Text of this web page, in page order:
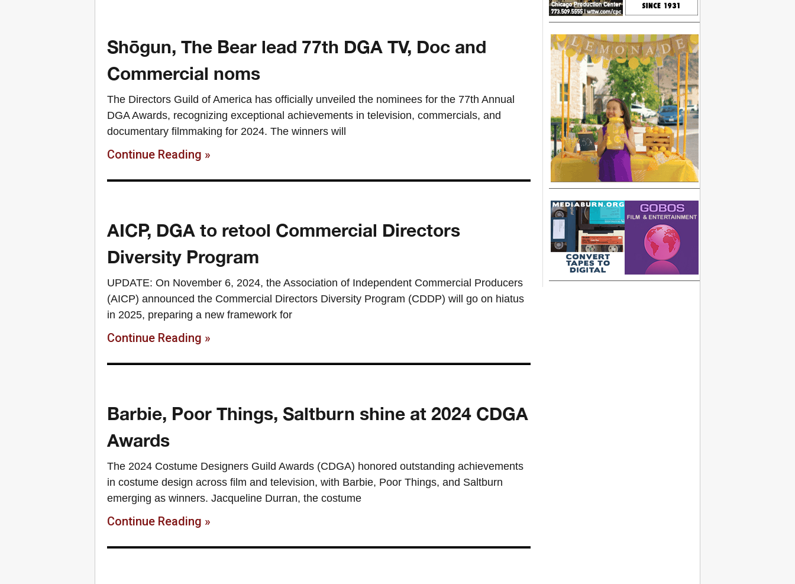
Shōgun, The Bear lead 77th DGA TV, Doc and
Commercial noms
The Directors Guild of America has officially unveiled the nominees for the 77th Annual
DGA Awards, recognizing exceptional achievements in television, commercials, and
documentary filmmaking for 2024. The winners will
Continue Reading »
AICP, DGA to retool Commercial Directors
Diversity Program
UPDATE: On November 6, 2024, the Association of Independent Commercial Producers
(AICP) announced the Commercial Directors Diversity Program (CDDP) will go on hiatus
in 2025, preparing a new framework for
Continue Reading »
Barbie, Poor Things, Saltburn shine at 2024 CDGA
Awards
The 2024 Costume Designers Guild Awards (CDGA) honored outstanding achievements
in costume design across film and television, with Barbie, Poor Things, and Saltburn
emerging as winners. Jacqueline Durran, the costume
Continue Reading »